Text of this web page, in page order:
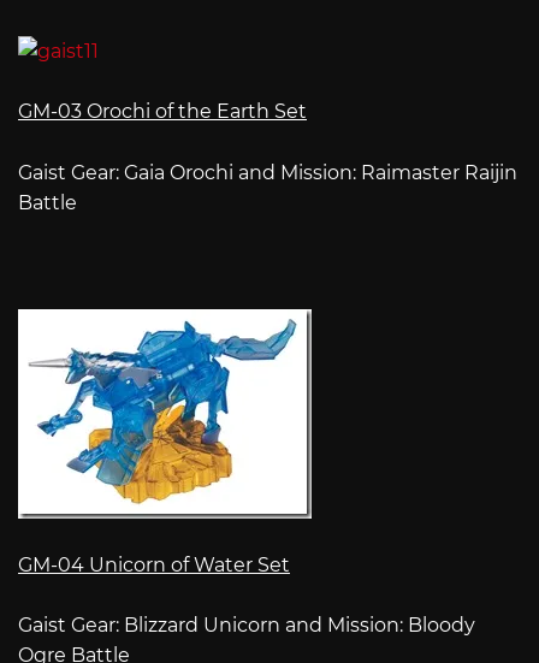
GM-03 Orochi of the Earth Set
Gaist Gear: Gaia Orochi and Mission: Raimaster Raijin
Battle
GM-04 Unicorn of Water Set
Gaist Gear: Blizzard Unicorn and Mission: Bloody
Ogre Battle